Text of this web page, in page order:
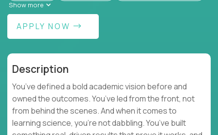
Show more
APPLY NOW
Description
You’ve defined a bold academic vision before and
owned the outcomes. You’ve led from the front, not
from behind the scenes. And when it comes to
learning science, you’re not dabbling. You’ve built